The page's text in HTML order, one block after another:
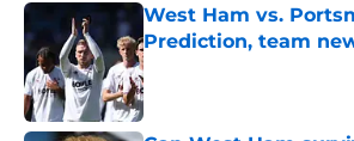
West Ham vs.
Prediction, team
Published by on Invalid Date